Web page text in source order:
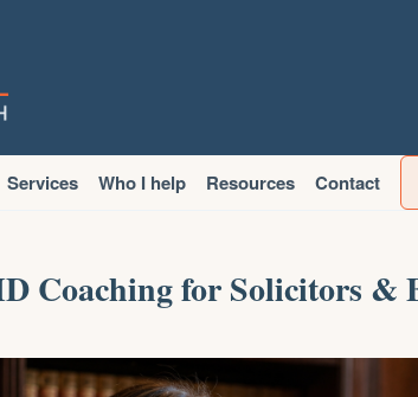
Services Who I help Resources Contact
Coaching for Solicitors &